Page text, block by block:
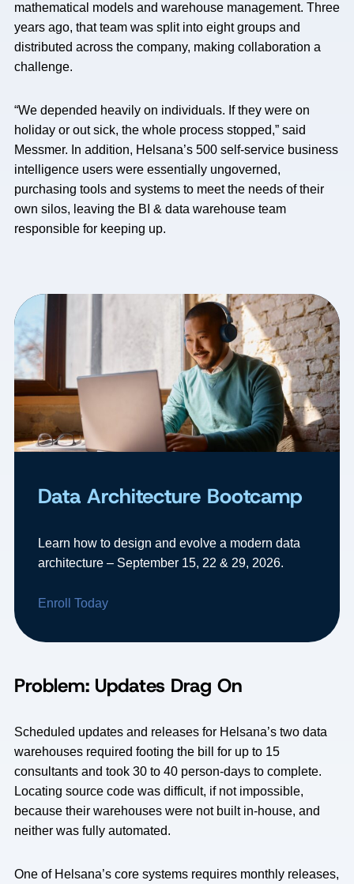
mathematical models and warehouse management. Three
years ago, that team was split into eight groups and
distributed across the company, making collaboration a
challenge.
“We depended heavily on individuals. If they were on
holiday or out sick, the whole process stopped,” said
Messmer. In addition, Helsana’s 500 self-service business
intelligence users were essentially ungoverned,
purchasing tools and systems to meet the needs of their
own silos, leaving the BI & data warehouse team
responsible for keeping up.
Data Architecture Bootcamp
Learn how to design and evolve a modern data
architecture – September 15, 22 & 29, 2026.
Enroll Today
Problem: Updates Drag On
Scheduled updates and releases for Helsana’s two data
warehouses required footing the bill for up to 15
consultants and took 30 to 40 person-days to complete.
Locating source code was difficult, if not impossible,
because their warehouses were not built in-house, and
neither was fully automated.
One of Helsana’s core systems requires monthly releases,